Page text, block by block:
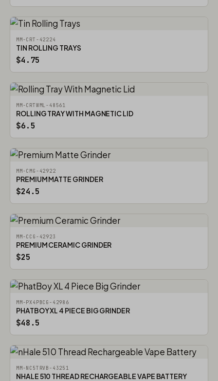
MM-CRT-42224
TIN ROLLING TRAYS
$4.75
MM-CRTWML-48561
ROLLING TRAY WITH MAGNETIC LID
$6.5
MM-CMG-42922
PREMIUM MATTE GRINDER
$24.5
MM-CCG-42923
PREMIUM CERAMIC GRINDER
$25
MM-PX4PBCG-42986
PHATBOY XL 4 PIECE BIG GRINDER
$48.5
MM-NC5TRVB-43251
NHALE 510 THREAD RECHARGEABLE VAPE BATTERY